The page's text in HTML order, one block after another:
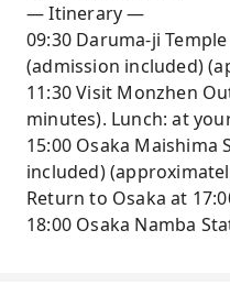
— Itinerary —
09:30 Daruma-ji
(admission included)
11:30 Visit Monzhen
minutes). Lunch: at
15:00 Osaka Maishima
included)
Return to Osaka at
18:00 Osaka Namba